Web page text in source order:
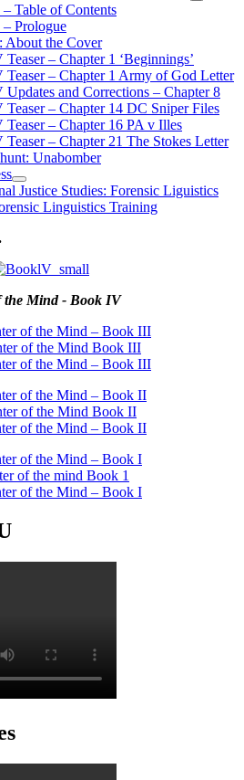
open
Table of Contents
Prologue
About the Cover
– Chapter 1 ‘Beginnings’
– Chapter 1 Army of God Letter
and Corrections – Chapter 8
– Chapter 14 DC Sniper Files
– Chapter 16 PA v Illes
– Chapter 21 The Stokes Letter
Unabomber
open
menu
Justice Studies: Forensic Liguistics
Linguistics Training
the Mind - Book IV
of the Mind – Book III
of the Mind – Book III
of the Mind – Book II
of the Mind – Book II
of the Mind – Book I
of the Mind – Book I